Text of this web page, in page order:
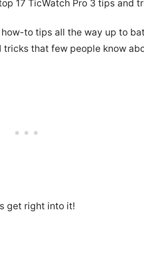
17 TicWatch Pro 3 tips and
to tips all the way up to
that few people know
get right into it!